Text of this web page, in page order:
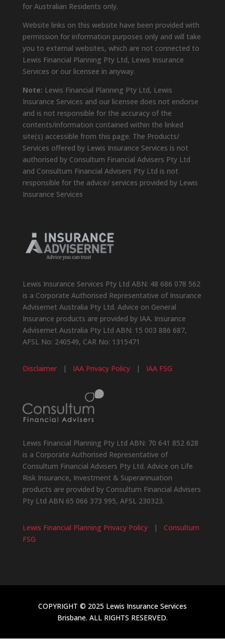
for Australian Residents only.
Website links on this website have been provided with
permission for information purposes only and will take
you to external websites, which are not connected to
Lewis Financial Planning Pty Ltd, Lewis Insurance
Services or our licensee in anyway.
Note: Lewis Financial Planning Pty Ltd, Lewis
Insurance Services and our licensee does not endorse
and is not responsible for the accuracy of the
contents/information contained within the linked
site(s) accessible from this page. The Products/
Services offered by Lewis Insurance Services is not
authorised by Consultum Financial Advisers Pty Ltd
and Consultum Financial Advisers Pty Ltd is not
responsible for the advice/ services provided by Lewis
Insurance Services
Lewis Insurance Services Pty Ltd ABN: 48 686 078 562
is a Corporate Authorised Representative of Insurance
Advisernet Australia Pty Ltd. Advice on General
Insurance products are provided by IAA. Insurance
Advisernet Australia Pty Ltd ABN: 15 003 886 687,
AFSL No: 240549, CAR No: 1315471
Disclaimer| IAA Privacy Policy| IAA FSG
Lewis Financial Planning Pty Ltd ABN: 70 641 852 628
is a Corporate Authorised Representative of
Consultum Financial Advisers Pty Ltd. Advice on Life
Risk Insurance, Investment & Superannuation
products are provided by Consultum Financial Advisers
Pty Ltd ABN 65 066 373 995, AFSL 230323.
Lewis Financial Planning Privacy Policy| Consultum
FSG
COPYRIGHT © 2025 Lewis Insurance Services
Brisbane. ALL RIGHTS RESERVED.